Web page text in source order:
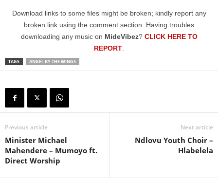
Download links to some files might be broken; kindly report any
broken link using the comment section. Having troubles
downloading any music on MideVibez? CLICK HERE TO
REPORT.
TAGS ANGEL BY THE WINGS
Previous article
Minister Michael
Mahendere – Mumoyo ft.
Direct Worship
Next article
Ndlovu Youth Choir –
Hlabelela